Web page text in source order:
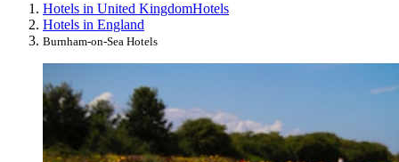
Hotels in United KingdomHotels
Hotels in England
Burnham-on-Sea Hotels